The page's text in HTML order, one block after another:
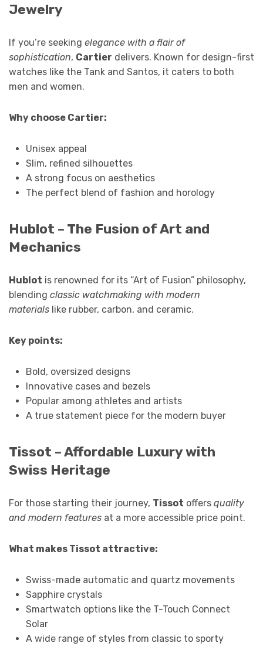
Jewelry
If you’re seeking elegance with a flair of
sophistication, Cartier delivers. Known for design-first
watches like the Tank and Santos, it caters to both
men and women.
Why choose Cartier:
Unisex appeal
Slim, refined silhouettes
A strong focus on aesthetics
The perfect blend of fashion and horology
Hublot – The Fusion of Art and
Mechanics
Hublot is renowned for its “Art of Fusion” philosophy,
blending classic watchmaking with modern
materials like rubber, carbon, and ceramic.
Key points:
Bold, oversized designs
Innovative cases and bezels
Popular among athletes and artists
A true statement piece for the modern buyer
Tissot – Affordable Luxury with
Swiss Heritage
For those starting their journey, Tissot offers quality
and modern features at a more accessible price point.
What makes Tissot attractive:
Swiss-made automatic and quartz movements
Sapphire crystals
Smartwatch options like the T-Touch Connect
Solar
A wide range of styles from classic to sporty